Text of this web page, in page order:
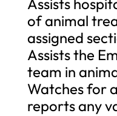
of animal
assigned
Assists the
team in
Watches for
reports any